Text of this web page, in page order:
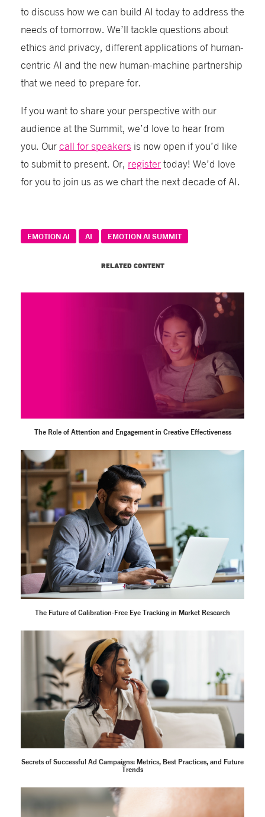
to discuss how we can build AI today to address the
needs of tomorrow. We’ll tackle questions about
ethics and privacy, different applications of human-
centric AI and the new human-machine partnership
that we need to prepare for.
If you want to share your perspective with our
audience at the Summit, we’d love to hear from
you. Ourcall for speakers is now open if you’d like
to submit to present. Or, registertoday! We’d love
for you to join us as we chart the next decade of AI.
EMOTION AI AI EMOTION AI SUMMIT
RELATED CONTENT
The Role of Attention and Engagement in Creative Effectiveness
The Future of Calibration-Free Eye Tracking in Market Research
Secrets of Successful Ad Campaigns: Metrics, Best Practices, and Future
Trends